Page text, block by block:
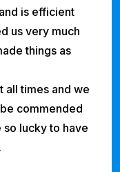
is efficient
us very much
things as
all times and we
commended
lucky to have